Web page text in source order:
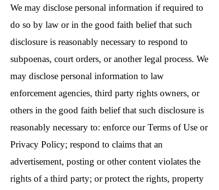
We may disclose personal information if required to
do so by law or in the good faith belief that such
disclosure is reasonably necessary to respond to
subpoenas, court orders, or another legal process. We
may disclose personal information to law
enforcement agencies, third party rights owners, or
others in the good faith belief that such disclosure is
reasonably necessary to: enforce our Terms of Use or
Privacy Policy; respond to claims that an
advertisement, posting or other content violates the
rights of a third party; or protect the rights, property